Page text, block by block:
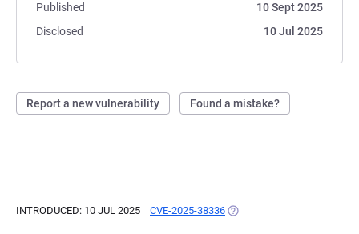
Published
10 Sept 2025
Disclosed
10 Jul 2025
Report a new vulnerability Found a mistake?
INTRODUCED: 10 JUL 2025 CVE-2025-38336 (OPENS IN A NEW TAB)